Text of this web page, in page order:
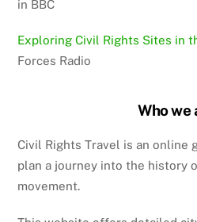
in BBC
Exploring Civil Rights Sites in
Forces Radio
Who we
Civil Rights Travel is an online
plan a journey into the history
movement.